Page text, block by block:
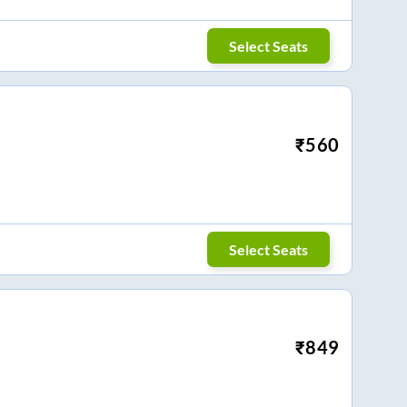
Select Seats
₹560
Select Seats
₹849